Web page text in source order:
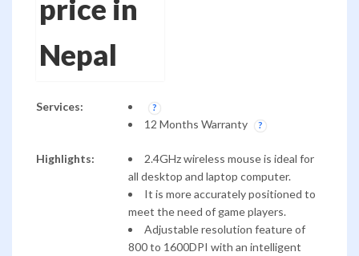
Services:
12 Months Warranty
Highlights:
2.4GHz wireless mouse is ideal for
all desktop and laptop computer.
It is more accurately positioned to
meet the need of game players.
Adjustable resolution feature of
800 to 1600DPI with an intelligent